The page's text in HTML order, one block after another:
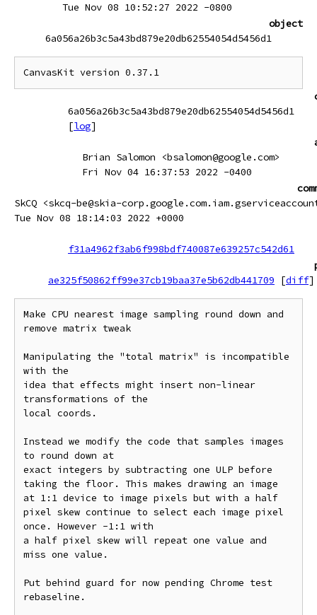
Tue Nov 08 10:52:27 2022 -0800
object
6a056a26b3c5a43bd879e20db62554054d5456d1
CanvasKit version 0.37.1
6a056a26b3c5a43bd879e20db62554054d5456d1
[log]
Brian Salomon <bsalomon@google.com>
Fri Nov 04 16:37:53 2022 -0400
SkCQ <skcq-be@skia-
Tue Nov 08 18:14:03 2022 +0000
f31a4962f3ab6f998bdf740087e639257c542d61
ae325f50862ff99e37cb19baa37e5b62db441709
[diff]
Make CPU nearest image sampling round down and
remove matrix tweak
Manipulating the "total matrix" is incompatible
with the
idea that effects might insert non-linear
transformations of the
local coords.
Instead we modify the code that samples images
to round down at
exact integers by subtracting one ULP before
taking the floor. This makes drawing an image
at 1:1 device to image pixels but with a half
pixel skew continue to select each image pixel
once. However -1:1 with
a half pixel skew will repeat one value and
miss one value.
Put behind guard for now pending Chrome test
rebaseline.